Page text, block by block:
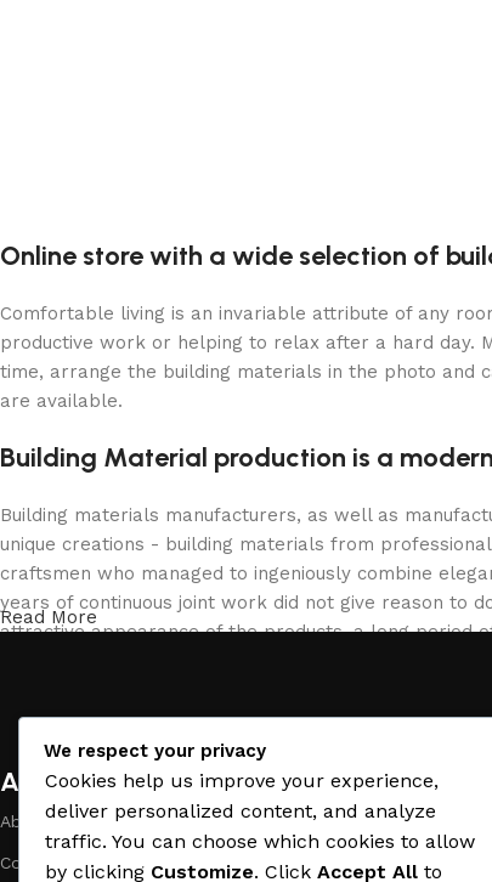
Online store with a wide selection of
Comfortable living is an invariable attribute of any
productive work or helping to relax after a hard day.
time, arrange the building materials in the photo and
are available.
Building Material production is a
Building materials manufacturers, as well as
unique creations - building materials from
craftsmen who managed to ingeniously combine
years of continuous joint work did not give reason to
attractive appearance of the products, a long period
Read More
About Company
About Us
Company Profile Privacy
We respect your privacy
Cookies help us improve your experience,
deliver personalized content, and analyze
traffic. You can choose which cookies to allow
by clicking Customize. Click Accept All to